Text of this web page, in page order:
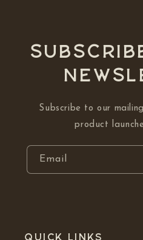
Subscribe to our
product
Email
Quick links